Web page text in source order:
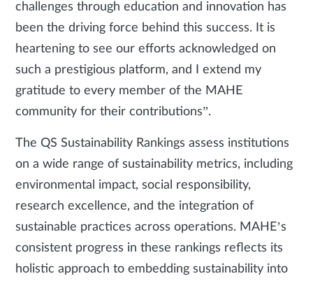
challenges through education and innovation has
been the driving force behind this success. It is
heartening to see our efforts acknowledged on
such a prestigious platform, and I extend my
gratitude to every member of the MAHE
community for their contributions”.
The QS Sustainability Rankings assess institutions
on a wide range of sustainability metrics, including
environmental impact, social responsibility,
research excellence, and the integration of
sustainable practices across operations. MAHE’s
consistent progress in these rankings reflects its
holistic approach to embedding sustainability into